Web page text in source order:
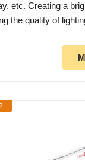
etc. Creating a
the quality of